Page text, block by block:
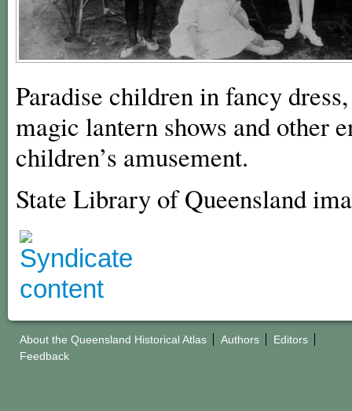
Paradise children in fancy
magic lantern shows and other
children’s amusement.
State Library of Queensland
About the Queensland Historical Atlas Authors
Editors
Feedback